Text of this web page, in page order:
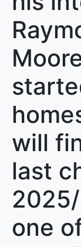
will
last
one